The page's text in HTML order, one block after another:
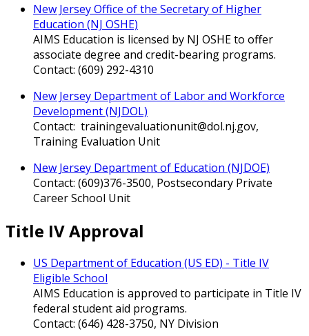
New Jersey Office of the Secretary of Higher
Education (NJ OSHE)
AIMS Education is licensed by NJ OSHE to offer
associate degree and credit-bearing programs.
Contact: (609) 292-4310
New Jersey Department of Labor and Workforce
Development (NJDOL)
Contact: trainingevaluationunit@dol.nj.gov,
Training Evaluation Unit
New Jersey Department of Education (NJDOE)
Contact: (609)376-3500, Postsecondary Private
Career School Unit
Title IV Approval
US Department of Education (US ED) - Title IV
Eligible School
AIMS Education is approved to participate in Title IV
federal student aid programs.
Contact: (646) 428-3750, NY Division